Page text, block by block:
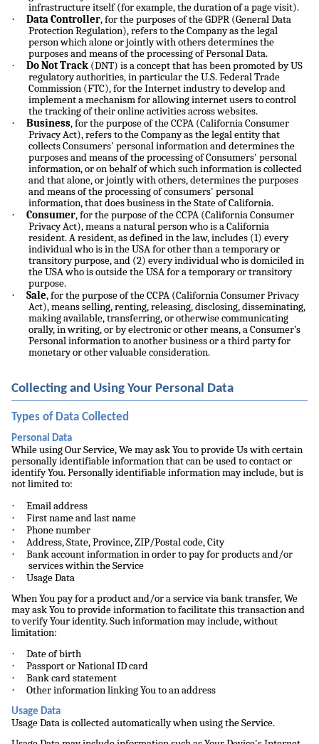
infrastructure itself (for example, the duration of a page visit).
· Data Controller, for the purposes of the GDPR (General Data
Protection Regulation), refers to the Company as the legal
person which alone or jointly with others determines the
purposes and means of the processing of Personal Data.
· Do Not Track (DNT) is a concept that has been promoted by US
regulatory authorities, in particular the U.S. Federal Trade
Commission (FTC), for the Internet industry to develop and
implement a mechanism for allowing internet users to control
the tracking of their online activities across websites.
· Business, for the purpose of the CCPA (California Consumer
Privacy Act), refers to the Company as the legal entity that
collects Consumers' personal information and determines the
purposes and means of the processing of Consumers' personal
information, or on behalf of which such information is collected
and that alone, or jointly with others, determines the purposes
and means of the processing of consumers' personal
information, that does business in the State of California.
· Consumer, for the purpose of the CCPA (California Consumer
Privacy Act), means a natural person who is a California
resident. A resident, as defined in the law, includes (1) every
individual who is in the USA for other than a temporary or
transitory purpose, and (2) every individual who is domiciled in
the USA who is outside the USA for a temporary or transitory
purpose.
· Sale, for the purpose of the CCPA (California Consumer Privacy
Act), means selling, renting, releasing, disclosing, disseminating,
making available, transferring, or otherwise communicating
orally, in writing, or by electronic or other means, a Consumer’s
Personal information to another business or a third party for
monetary or other valuable consideration.
Collecting and Using Your Personal Data
Types of Data Collected
Personal Data
While using Our Service, We may ask You to provide Us with certain
personally identifiable information that can be used to contact or
identify You. Personally identifiable information may include, but is
not limited to:
· Email address
· First name and last name
· Phone number
· Address, State, Province, ZIP/Postal code, City
·
Bank account information in order to pay for products and/or
services within the Service
·
Usage Data
When You pay for a product and/or a service via bank transfer, We
may ask You to provide information to facilitate this transaction and
to verify Your identity. Such information may include, without
limitation:
· Date of birth
· Passport or National ID card
· Bank card statement
· Other information linking You to an address
Usage Data
Usage Data is collected automatically when using the Service.